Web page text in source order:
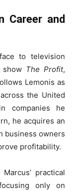
Career and
to television
show The Profit,
Lemonis as
the United
companies he
he acquires an
business owners
profitability.
practical
only on